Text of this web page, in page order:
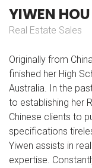
YIWEN HOU
Real Estate Sales
Originally from
finished her High
Australia. In the
to establishing her
Chinese clients to
specifications
Yiwen assists in
expertise.